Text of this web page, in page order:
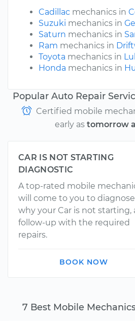
7 Best Mobile
Cadillac mechanics in
Suzuki mechanics in
Saturn mechanics in
Ram mechanics in
Toyota mechanics in
Honda mechanics in
Popular Auto Repair
Certified mobile
early as tomorrow
CAR IS NOT STARTING
DIAGNOSTIC
A top-rated mobile
will come to you to diagnose
why your Car is not starting,
follow-up with the required
repairs.
BOOK NOW